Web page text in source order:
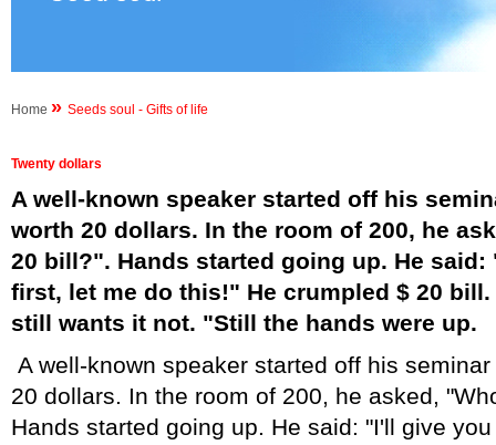
Home » Seeds soul - Gifts of life
Twenty dollars
A well-known speaker started off his
worth 20 dollars. In the room of 200, he
20 bill?". Hands started going up. He
first, let me do this!" He crumpled $ 20
still wants it not. "Still the hands were up.
A well-known speaker started off his
20 dollars. In the room of 200, he asked,
Hands started going up. He said: "I'll give